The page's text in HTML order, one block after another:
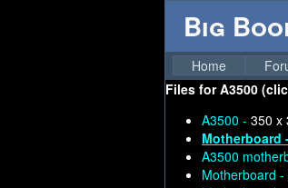
Big
Home
Files forA3500
A3500 - 350 x
Motherboard
A3500
Motherboard -